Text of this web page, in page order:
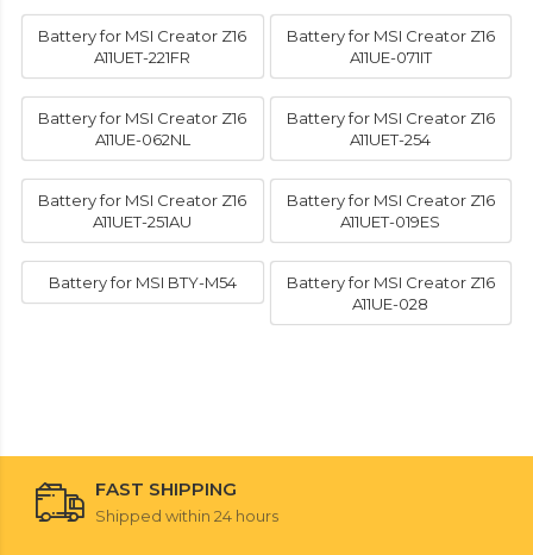
Battery for MSI Creator Z16
A11UET-221FR
Battery for MSI Creator Z16
A11UE-071IT
Battery for MSI Creator Z16
A11UE-062NL
Battery for MSI Creator Z16
A11UET-254
Battery for MSI Creator Z16
A11UET-251AU
Battery for MSI Creator Z16
A11UET-019ES
Battery for MSI BTY-M54
Battery for MSI Creator Z16
A11UE-028
FAST SHIPPING
Shipped within 24 hours